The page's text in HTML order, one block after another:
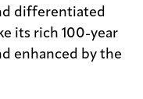
differentiated
its rich 100-year
enhanced by the